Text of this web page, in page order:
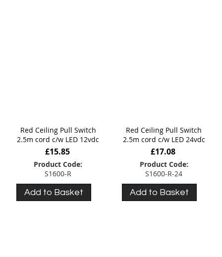
Red Ceiling Pull Switch
2.5m cord c/w LED 12vdc
£15.85
Product Code:
S1600-R
Add to Basket
Red Ceiling Pull Switch
2.5m cord c/w LED 24vdc
£17.08
Product Code:
S1600-R-24
Add to Basket